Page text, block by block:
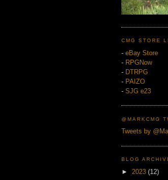
CMG STORE
- eBay Store
- RPGNow
- DTRPG
- PAIZO
- SJG e23
@MARKCMG
Tweets by
BLOG
► 2023 (12)